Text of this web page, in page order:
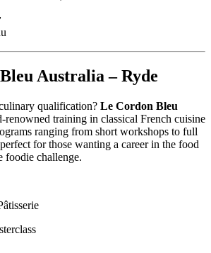
Australia – Ryde
qualification? Le Cordon Bleu
renowned training in classical French cuisine
ranging from short workshops to full
for those wanting a career in the food
foodie challenge.